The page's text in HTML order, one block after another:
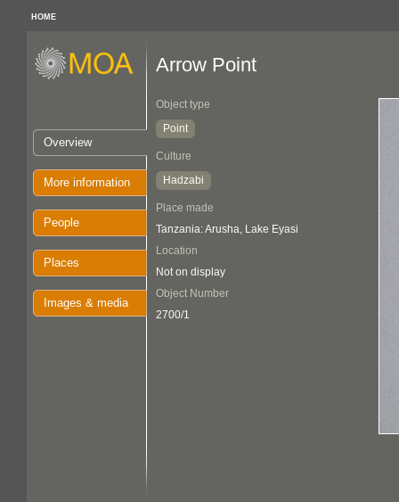
HOME
Overview
More information
People
Places
Images & media
Arrow Point
Object type
Point
Culture
Hadzabi
Place made
Tanzania: Arusha, Lake Eyasi
Location
Not on display
Object Number
2700/1